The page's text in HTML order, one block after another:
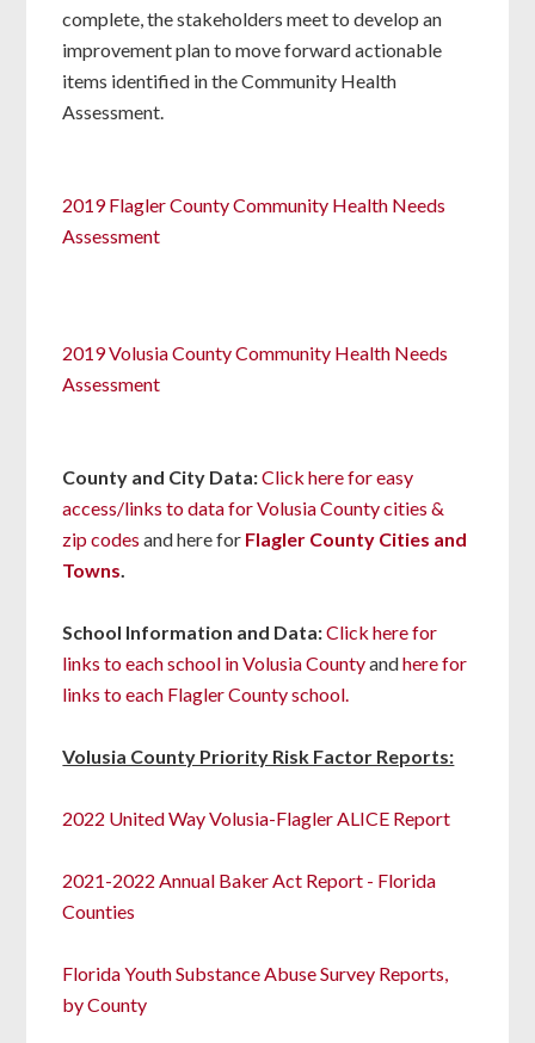
complete, the stakeholders meet to develop an
improvement plan to move forward actionable
items identified in the Community Health
Assessment.
2019 Flagler County Community Health Needs
Assessment
2019 Volusia County Community Health Needs
Assessment
County and City Data:Click here for easy
access/links to data for Volusia County cities &
zip codes and here for Flagler County Cities and
Towns.
School Information and Data:Click here for
links to each school in Volusia Countyandhere for
links to each Flagler County school.
Volusia County Priority Risk Factor Reports:
2022 United Way Volusia-Flagler ALICE Report
2021-2022 Annual Baker Act Report - Florida
Counties
Florida Youth Substance Abuse Survey Reports,
by County